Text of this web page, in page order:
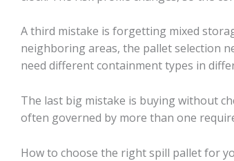
A third mistake is forgetting mixed
neighboring areas, the pallet selection
need different containment types in
The last big mistake is buying without
often governed by more than one
How to choose the right spill pallet for